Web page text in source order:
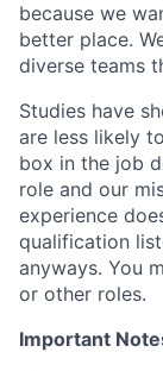
because we
better place.
diverse teams
Studies have
are less likely
box in the job
role and our
experience
qualification
anyways. You
or other roles.
Important